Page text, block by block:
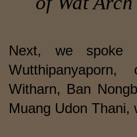
Next, we spoke
Witharn, Ban
Muang Udon Thani,